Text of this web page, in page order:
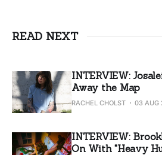
READ NEXT
INTERVIEW:
Away the Map
RACHEL CHOLST 03 AUG
INTERVIEW:
On With "Heavy